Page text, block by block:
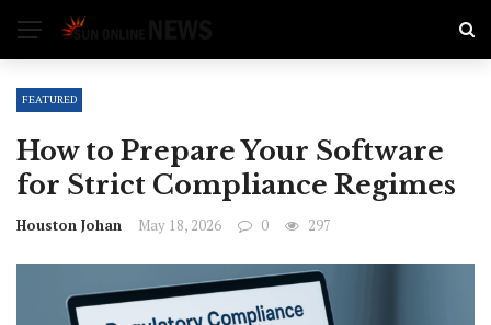
FEATURED
How to Prepare Your Software
for Strict Compliance Regimes
Houston Johan May 18, 2026 0 297